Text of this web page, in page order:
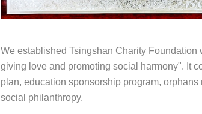
We established Tsingshan Charity
giving love and promoting social harmony". It
plan, education sponsorship program,
social philanthropy.